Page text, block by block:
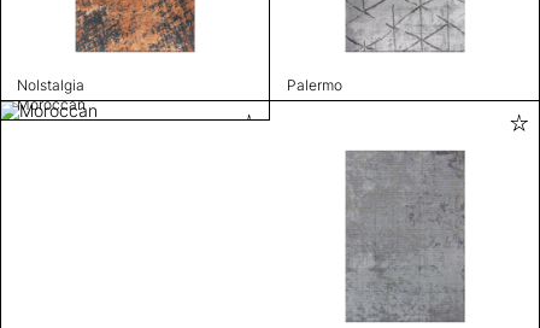
Nolstalgia
Palermo
Moroccan